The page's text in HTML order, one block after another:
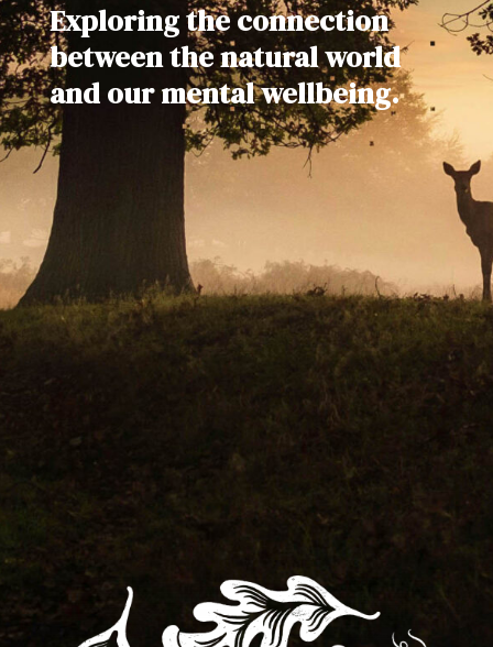
Exploring the connection
between the natural world
and our mental wellbeing.